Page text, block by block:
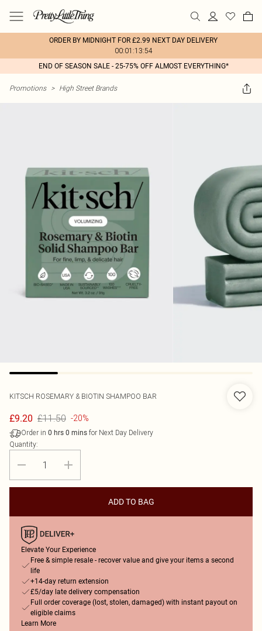
ORDER BY MIDNIGHT FOR £2.99 NEXT DAY DELIVERY
00:01:13:54
END OF SEASON SALE - 25-75% OFF ALMOST EVERYTHING*
Promotions > High Street Brands
KITSCH ROSEMARY & BIOTIN SHAMPOO BAR
£9.20 £11.50 -20%
Order in 0 hrs 0 mins for Next Day Delivery
Quantity:
ADD TO BAG
Elevate Your Experience
Free & simple resale - recover value and give your items a second
life
+14-day return extension
£5/day late delivery compensation
Full order coverage (lost, stolen, damaged) with instant payout on
eligible claims
Learn More